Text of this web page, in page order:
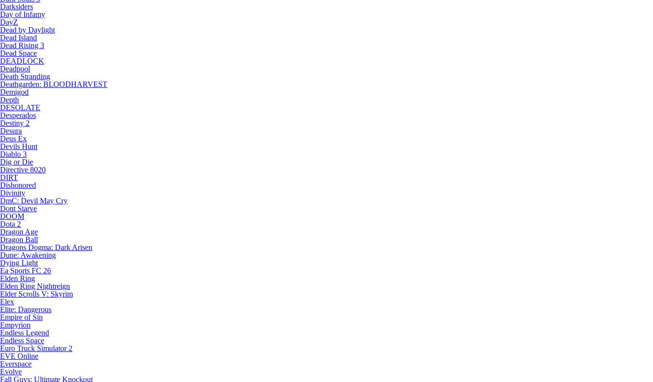
Darksiders
Day of Infamy
DayZ
Dead by Daylight
Dead Island
Dead Rising 3
Dead Space
DEADLOCK
Deadpool
Death Stranding
Deathgarden: BLOODHARVEST
Demigod
Depth
DESOLATE
Desperados
Destiny 2
Desura
Deus Ex
Devils Hunt
Diablo 3
Dig or Die
Directive 8020
DIRT
Dishonored
Divinity
DmC: Devil May Cry
Dont Starve
DOOM
Dota 2
Dragon Age
Dragon Ball
Dragons Dogma: Dark Arisen
Dune: Awakening
Dying Light
Ea Sports FC 26
Elden Ring
Elden Ring Nightreign
Elder Scrolls V: Skyrim
Elex
Elite: Dangerous
Empire of Sin
Empyrion
Endless Legend
Endless Space
Euro Truck Simulator 2
EVE Online
Everspace
Evolve
Fall Guys: Ultimate Knockout